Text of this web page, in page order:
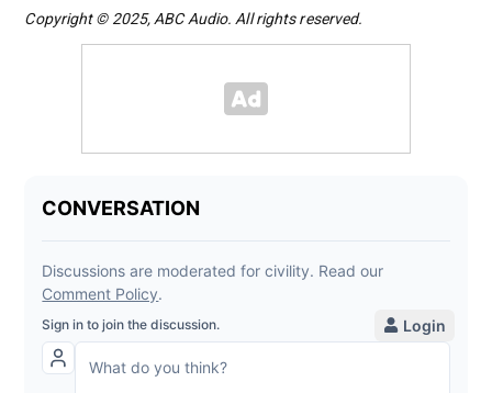
Copyright © 2025, ABC Audio. All rights reserved.